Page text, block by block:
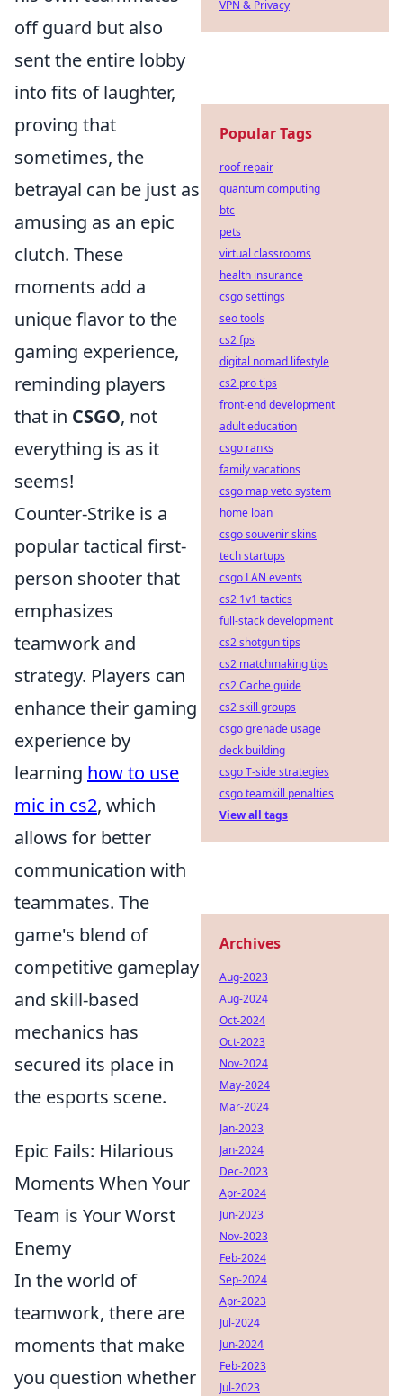
off guard but also
sent the entire lobby
into fits of laughter,
proving that
sometimes, the
betrayal can be just as
amusing as an epic
clutch. These
moments add a
unique flavor to the
gaming experience,
reminding players
that in CSGO, not
everything is as it
seems!
Counter-Strike is a
popular tactical first-
person shooter that
emphasizes
teamwork and
strategy. Players can
enhance their gaming
experience by
learning how to use
mic in cs2, which
allows for better
communication with
teammates. The
game's blend of
competitive gameplay
and skill-based
mechanics has
secured its place in
the esports scene.
Epic Fails: Hilarious
Moments When Your
Team is Your Worst
Enemy
In the world of
teamwork, there are
moments that make
you question whether
VPN & Privacy
Popular Tags
roof repair
quantum computing
btc
pets
virtual classrooms
health insurance
csgo settings
seo tools
cs2 fps
digital nomad lifestyle
cs2 pro tips
front-end development
adult education
csgo ranks
family vacations
csgo map veto system
home loan
csgo souvenir skins
tech startups
csgo LAN events
cs2 1v1 tactics
full-stack development
cs2 shotgun tips
cs2 matchmaking tips
cs2 Cache guide
cs2 skill groups
csgo grenade usage
deck building
csgo T-side strategies
csgo teamkill penalties
View all tags
Archives
Aug-2023
Aug-2024
Oct-2024
Oct-2023
Nov-2024
May-2024
Mar-2024
Jan-2023
Jan-2024
Dec-2023
Apr-2024
Jun-2023
Nov-2023
Feb-2024
Sep-2024
Apr-2023
Jul-2024
Jun-2024
Feb-2023
Jul-2023